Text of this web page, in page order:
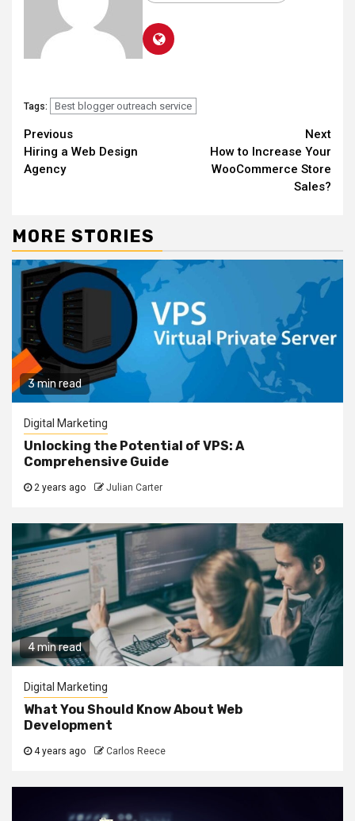
Tags: Best blogger outreach service
Continue
Reading
Previous
Hiring a Web Design
Agency
Next
How to Increase Your
WooCommerce Store
Sales?
MORE STORIES
3 min read
Digital Marketing
Unlocking the Potential of VPS: A
Comprehensive Guide
2 years ago Julian Carter
4 min read
Digital Marketing
What You Should Know About Web
Development
4 years ago Carlos Reece